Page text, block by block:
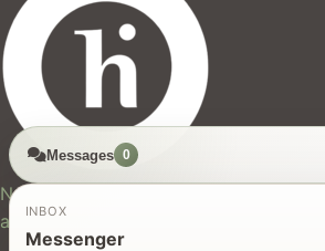
New Zealand's trusted marketplace for
and jobs.
Messages 0
INBOX
Messenger